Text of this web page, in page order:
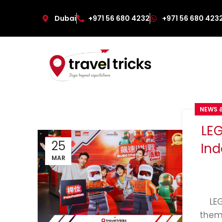
Dubai +971 56 680 4232 +971 56 680
25
MAR
NEWS